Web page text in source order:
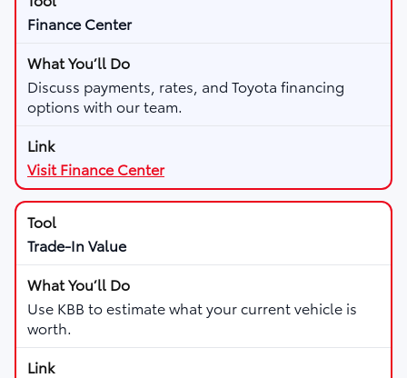
Finance Center
Discuss payments, rates, and Toyota financing
options with our team.
Visit Finance Center
Trade-In Value
Use KBB to estimate what your current vehicle is
worth.